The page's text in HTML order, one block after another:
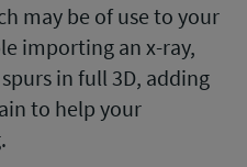
may be of use to your
importing an x-ray,
in full 3D, adding
to help your